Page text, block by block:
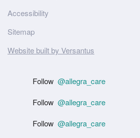
Accessibility
Sitemap
Website built by Versantus
Follow @allegra_care
Follow @allegra_care
Follow @allegra_care